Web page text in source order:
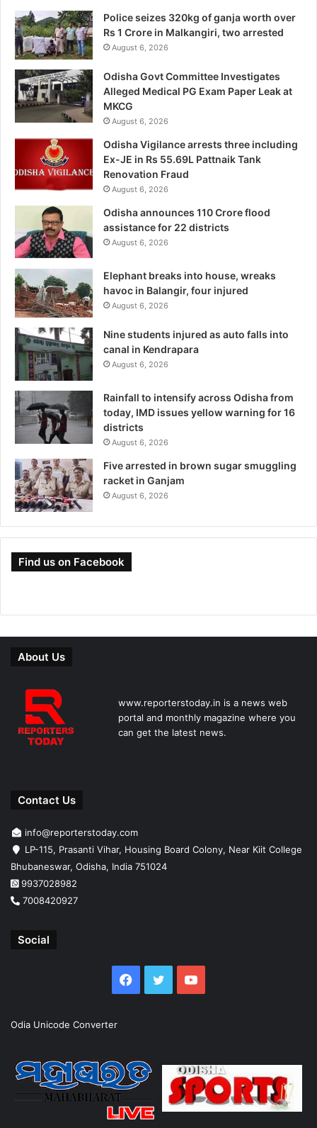
Police seizes 320kg of ganja worth over
Rs 1 Crore in Malkangiri, two arrested
August 6, 2026
Odisha Govt Committee Investigates
Alleged Medical PG Exam Paper Leak at
MKCG
August 6, 2026
Odisha Vigilance arrests three including
Ex-JE in Rs 55.69L Pattnaik Tank
Renovation Fraud
August 6, 2026
Odisha announces 110 Crore flood
assistance for 22 districts
August 6, 2026
Elephant breaks into house, wreaks
havoc in Balangir, four injured
August 6, 2026
Nine students injured as auto falls into
canal in Kendrapara
August 6, 2026
Rainfall to intensify across Odisha from
today, IMD issues yellow warning for 16
districts
August 6, 2026
Five arrested in brown sugar smuggling
racket in Ganjam
August 6, 2026
Find us on Facebook
About Us
www.reporterstoday.in is a news web
portal and monthly magazine where you
can get the latest news.
Contact Us
info@reporterstoday.com
LP-115, Prasanti Vihar, Housing Board Colony, Near Kiit College
Bhubaneswar, Odisha, India 751024
9937028982
7008420927
Social
Facebook
TwitterYouTube
Odia Unicode Converter